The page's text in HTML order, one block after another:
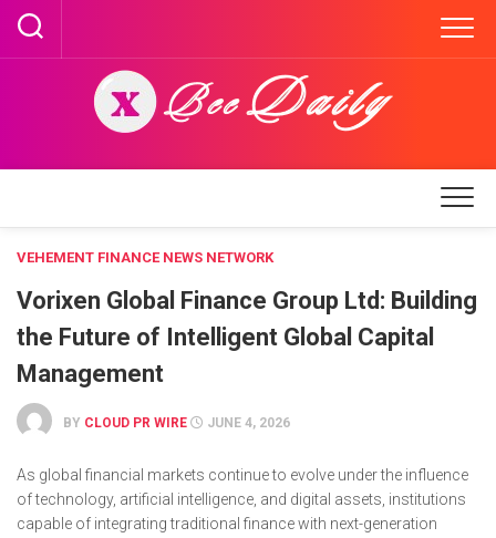
Skip
content
VEHEMENT FINANCE NEWS NETWORK
Vorixen Global Finance Group Ltd: Building
the Future of Intelligent Global Capital
Management
BY CLOUD PR WIRE JUNE 4, 2026
As global financial markets continue to evolve under the influence
of technology, artificial intelligence, and digital assets, institutions
capable of integrating traditional finance with next-generation